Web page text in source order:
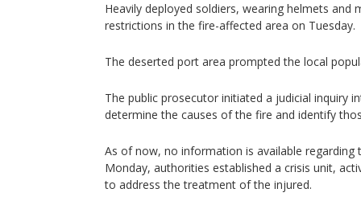
Heavily deployed soldiers, wearing helmets and
restrictions in the fire-affected area on Tuesday.
The deserted port area prompted the local
The public prosecutor initiated a judicial inquiry
determine the causes of the fire and identify
As of now, no information is available regarding
Monday, authorities established a crisis unit,
to address the treatment of the injured.